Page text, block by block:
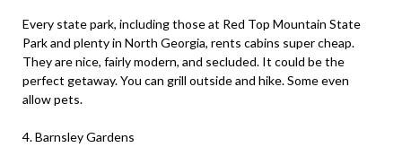
Every state park, including those at Red Top Mountain State
Park and plenty in North Georgia, rents cabins super cheap.
They are nice, fairly modern, and secluded. It could be the
perfect getaway. You can grill outside and hike. Some even
allow pets.
4. Barnsley Gardens